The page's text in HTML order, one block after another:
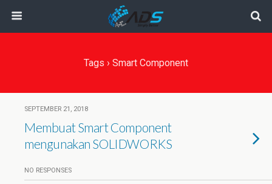
Tags › Smart Component
SEPTEMBER 21, 2018
Membuat Smart Component
mengunakan SOLIDWORKS
NO RESPONSES